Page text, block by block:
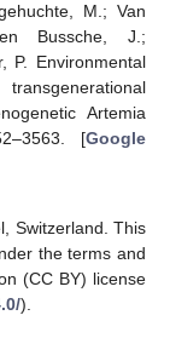
M.; Van
Bussche, J.;
P. Environmental
Artemia
[Google
Switzerland. This
the terms and
(CC BY) license
).